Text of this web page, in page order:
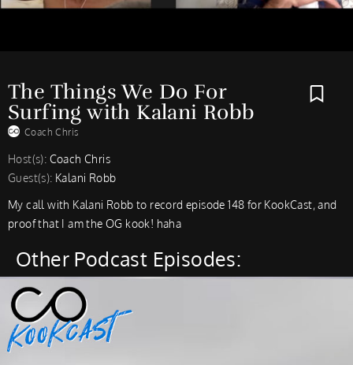
The Things We Do For
Surfing with Kalani Robb
Coach Chris
My call with Kalani Robb to record episode 148 for KookCast, and
proof that I am the OG kook! haha
Host(s): Coach Chris
Guest(s): Kalani Robb
Other Podcast Episodes: